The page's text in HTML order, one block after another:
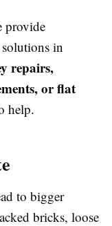
provide
in
repairs,
or flat
help.
to bigger
bricks, loose